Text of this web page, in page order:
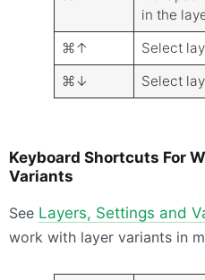
in the
⌘↑
Select
⌘↓
Select
Keyboard Shortcuts For
Variants
See Layers, Settings and
work with layer variants in